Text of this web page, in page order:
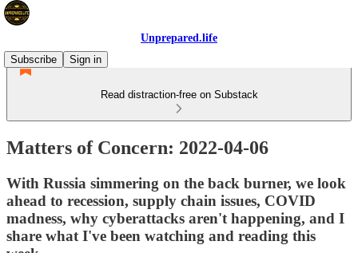
Unprepared.life
Subscribe
Sign in
Read distraction-free on Substack
Matters of Concern: 2022-04-06
With Russia simmering on the back burner, we look
ahead to recession, supply chain issues, COVID
madness, why cyberattacks aren't happening, and I
share what I've been watching and reading this